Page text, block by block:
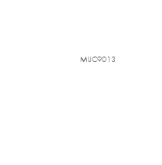
MIJC9013